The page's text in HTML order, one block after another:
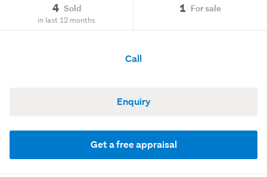
4 Sold
in last 12 months
1 For sale
Call
Enquiry
Get a free appraisal